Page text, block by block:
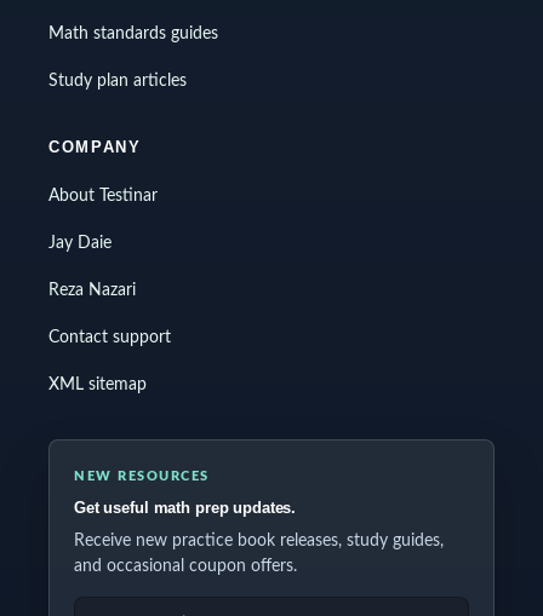
Math standards guides
Study plan articles
COMPANY
About Testinar
Jay Daie
Reza Nazari
Contact support
XML sitemap
NEW RESOURCES
Get useful math prep updates.
Receive new practice book releases, study guides,
and occasional coupon offers.
EMAIL ADDRESS